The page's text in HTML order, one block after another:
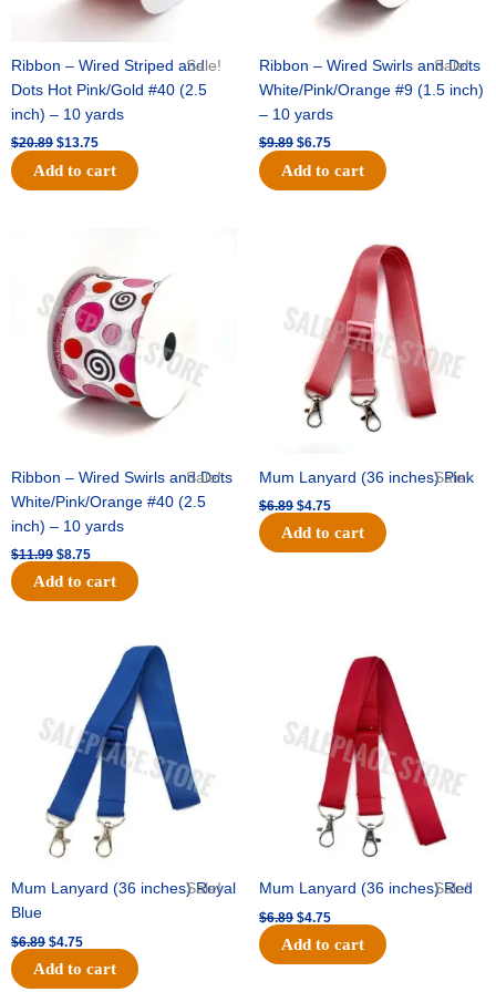
Sale!
Ribbon – Wired Striped and
Dots Hot Pink/Gold #40 (2.5
inch) – 10 yards
$20.89 $13.75
Add to cart
Sale!
Ribbon – Wired Swirls and Dots
White/Pink/Orange #9 (1.5 inch)
– 10 yards
$9.89 $6.75
Add to cart
Sale!
Ribbon – Wired Swirls and Dots
White/Pink/Orange #40 (2.5
inch) – 10 yards
$11.99
was:
$11.99.
$8.75
is:
$8.75.
Add to cart
Sale!
Mum Lanyard (36 inches) Pink
$6.89 $4.75
price
$4.75.
Add to cart
Sale!
Mum Lanyard (36 inches) Royal
Blue
$6.89 $4.75
Current
$4.75.
Add to cart
Sale!
Mum Lanyard (36 inches) Red
$6.89 $4.75
price
is:
$4.75.
Add to cart